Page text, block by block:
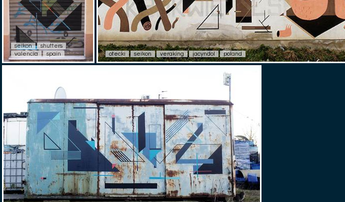
seikon
shutters
valencia
spain otecki seikon veraking jacyndol poland